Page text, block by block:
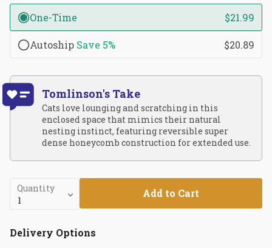
One-Time $21.99
Autoship Save 5% $20.89
Tomlinson's Take
Cats love lounging and scratching in this
enclosed space that mimics their natural
nesting instinct, featuring reversible super
dense honeycomb construction for extended use.
Quantity Add to Cart
Delivery Options